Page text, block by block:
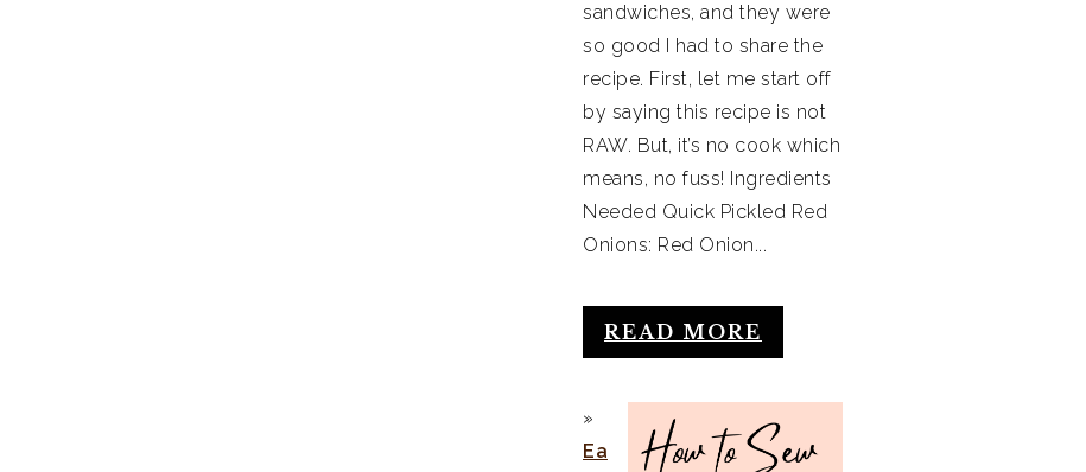
sandwiches, and they were
so good I had to share the
recipe. First, let me start off
by saying this recipe is not
RAW. But, it’s no cook which
means, no fuss! Ingredients
Needed Quick Pickled Red
Onions: Red Onion...
READ MORE
Ea